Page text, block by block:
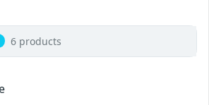
6 products